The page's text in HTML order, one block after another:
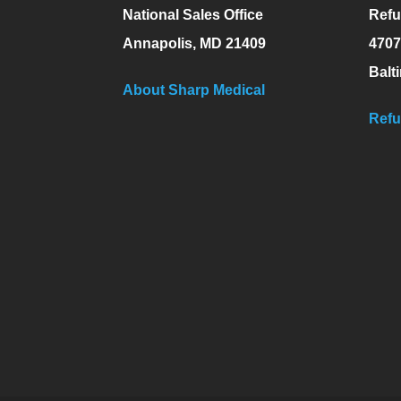
National Sales Office
Annapolis, MD 21409
About Sharp Medical